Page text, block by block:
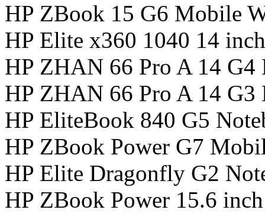
HP ZBook 15 G6 Mobile
HP Elite x360 1040 14
HP ZHAN 66 Pro A 14 G4
HP ZHAN 66 Pro A 14 G3
HP EliteBook 840 G5
HP ZBook Power G7
HP Elite Dragonfly G2
HP ZBook Power 15.6